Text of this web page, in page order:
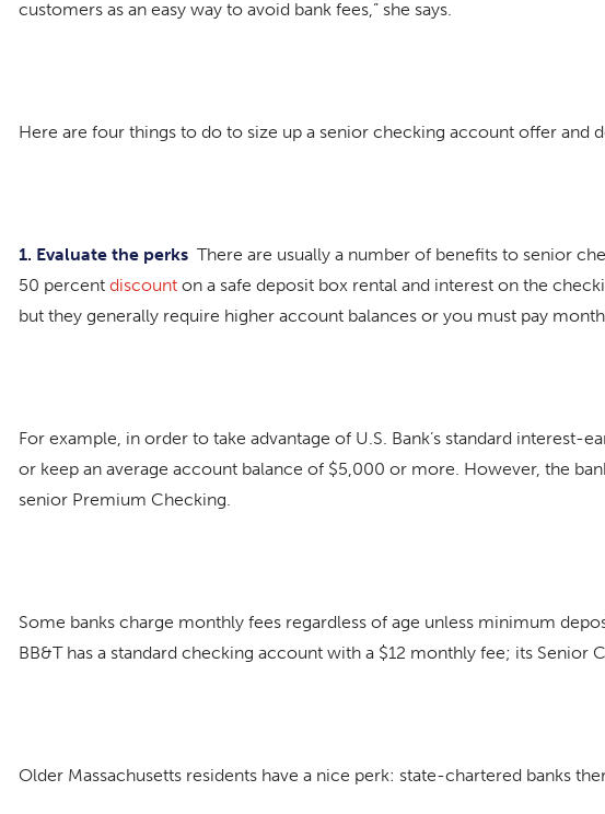
customers as an easy way to avoid bank fees,” she says.
Here are four things to do to size up a senior checking account offer and
1. Evaluate the perks There are usually a number of benefits to senior
50 percent discount on a safe deposit box rental and interest on the
but they generally require higher account balances or you must pay
For example, in order to take advantage of U.S. Bank’s standard
or keep an average account balance of $5,000 or more. However, the
senior Premium Checking.
Some banks charge monthly fees regardless of age unless minimum
BB&T has a standard checking account with a $12 monthly fee; its Senior
Older Massachusetts residents have a nice perk: state-chartered banks